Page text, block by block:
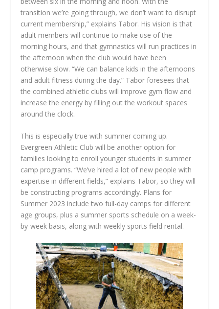
transition we’re going through, we don’t want to disrupt
current membership,” explains Tabor. His vision is that
adult members will continue to make use of the
morning hours, and that gymnastics will run practices in
the afternoon when the club would have been
otherwise slow. “We can balance kids in the afternoons
and adult fitness during the day.” Tabor foresees that
the combined athletic clubs will improve gym flow and
increase the energy by filling out the workout spaces
around the clock.
This is especially true with summer coming up.
Evergreen Athletic Club will be another option for
families looking to enroll younger students in summer
camp programs. “We’ve hired a lot of new people with
expertise in different fields,” explains Tabor, so they will
be constructing programs accordingly. Plans for
Summer 2023 include two full-day camps for different
age groups, plus a summer sports schedule on a week-
by-week basis, along with weekly sports field rental.